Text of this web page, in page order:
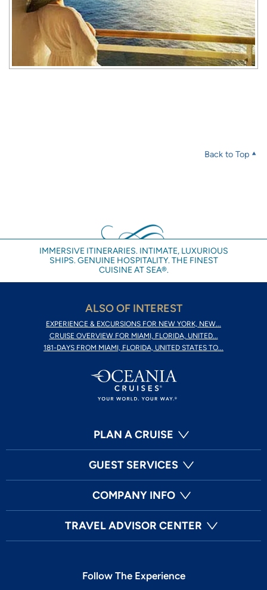
Back to Top
IMMERSIVE ITINERARIES. INTIMATE, LUXURIOUS
SHIPS. GENUINE HOSPITALITY. THE FINEST
CUISINE AT SEA®.
ALSO OF INTEREST
EXPERIENCE & EXCURSIONS FOR NEW YORK, NEW...
CRUISE OVERVIEW FOR MIAMI, FLORIDA, UNITED...
181-DAYS FROM MIAMI, FLORIDA, UNITED STATES TO...
PLAN A CRUISE
GUEST SERVICES
COMPANY INFO
TRAVEL ADVISOR CENTER
Follow The Experience